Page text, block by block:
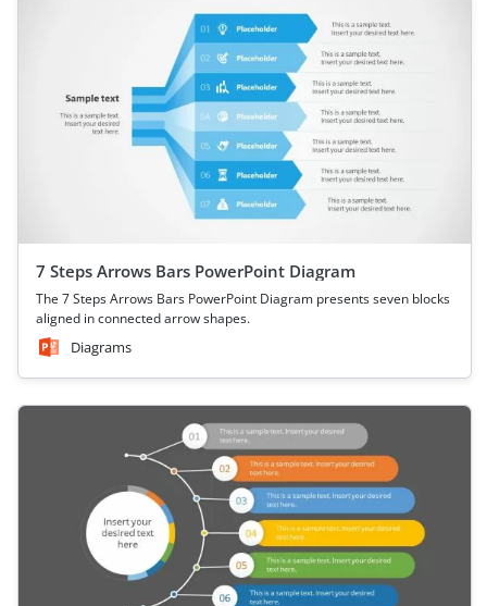
7 Steps Arrows Bars PowerPoint Diagram
The 7 Steps Arrows Bars PowerPoint Diagram presents seven blocks
aligned in connected arrow shapes.
Diagrams